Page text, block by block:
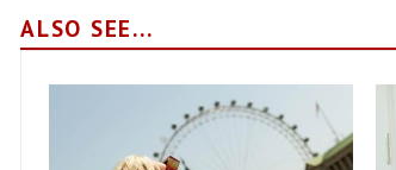
ALSO SEE...